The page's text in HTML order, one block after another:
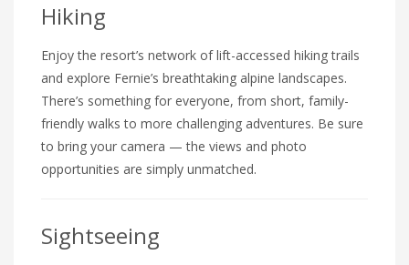
Hiking
Enjoy the resort’s network of lift-accessed hiking trails
and explore Fernie’s breathtaking alpine landscapes.
There’s something for everyone, from short, family-
friendly walks to more challenging adventures. Be sure
to bring your camera — the views and photo
opportunities are simply unmatched.
Sightseeing